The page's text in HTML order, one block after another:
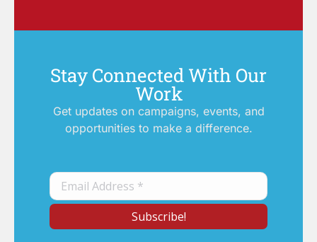
Stay Connected With Our
Work
Get updates on campaigns, events, and
opportunities to make a difference.